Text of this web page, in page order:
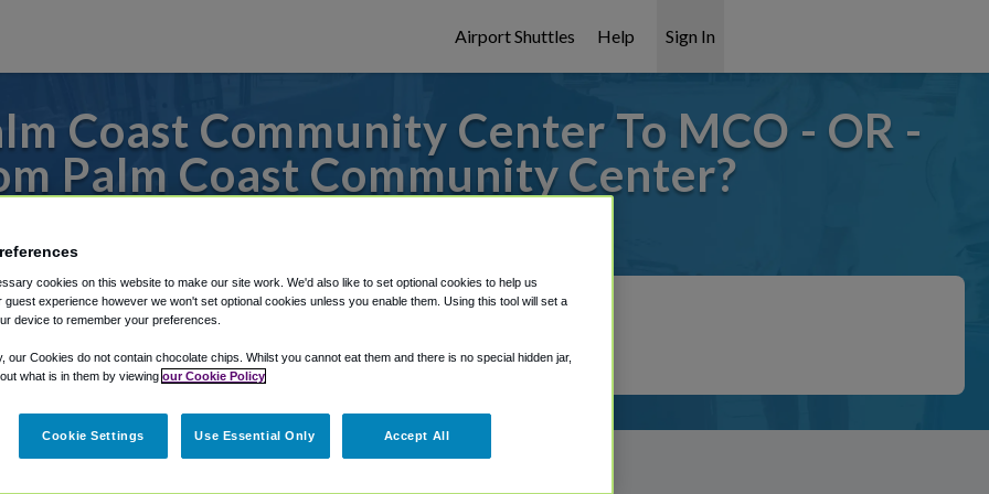
Airport Shuttles Help Sign In
Coast Community Center To MCO - OR -
Palm Coast Community Center?
Shuttle Finder.
in our My Reservations area.
cookies on this website to make our site work. We'd also like to set optional cookies to help us
guest experience however we won't set optional cookies unless you enable them. Using this tool will set a
device to remember your preferences.
our Cookies do not contain chocolate chips. Whilst you cannot eat them and there is no special hidden jar,
what is in them by viewing our Cookie Policy
Cookie Settings Use Essential Only Accept All